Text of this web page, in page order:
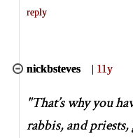
reply
nickbsteves | 11y
"That’s why you
rabbis, and